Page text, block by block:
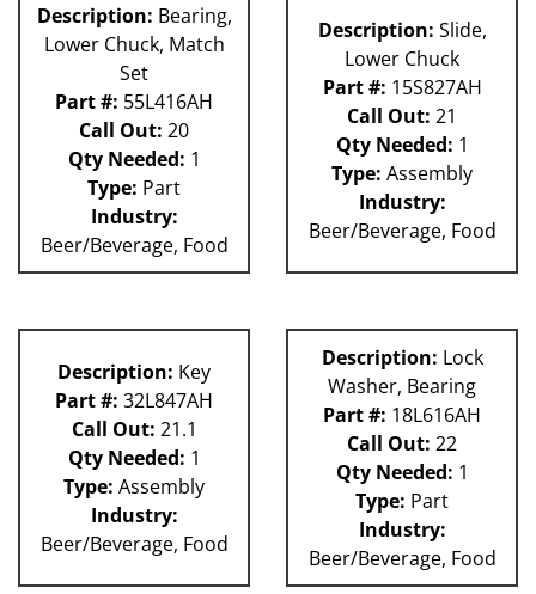
Description: Bearing,
Lower Chuck, Match
Set
Part #: 55L416AH
Call Out: 20
Qty Needed: 1
Type: Part
Industry:
Beer/Beverage, Food
Description: Slide,
Lower Chuck
Part #: 15S827AH
Call Out: 21
Qty Needed: 1
Type: Assembly
Industry:
Beer/Beverage, Food
Description: Key
Part #: 32L847AH
Call Out: 21.1
Qty Needed: 1
Type: Assembly
Industry:
Beer/Beverage, Food
Description: Lock
Washer, Bearing
Part #: 18L616AH
Call Out: 22
Qty Needed: 1
Type: Part
Industry:
Beer/Beverage, Food